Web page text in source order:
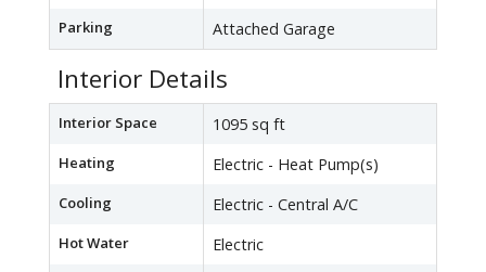
Parking Attached Garage
Interior Details
Interior Space 1095 sq ft
Heating Electric - Heat Pump(s)
Cooling Electric - Central A/C
Hot Water Electric